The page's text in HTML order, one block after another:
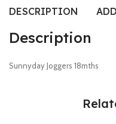
DESCRIPTION
Description
Sunnyday Joggers 18mths